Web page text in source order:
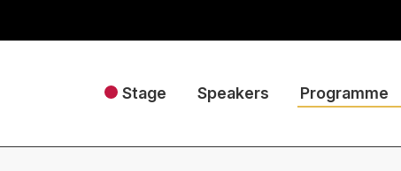
Stage Speakers Programme